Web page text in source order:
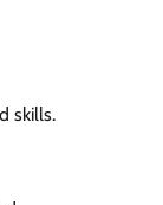
skills.